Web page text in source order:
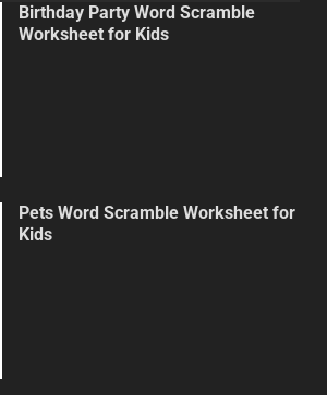
Birthday Party Word Scramble
Worksheet for Kids
Pets Word Scramble Worksheet for
Kids